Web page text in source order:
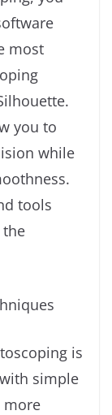
most
you to
while
tools
the
is
simple
more